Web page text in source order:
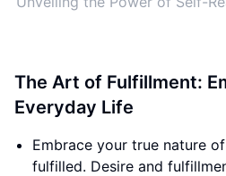
The Art of Fulfillment:
Everyday Life
Embrace your true nature
fulfilled. Desire and